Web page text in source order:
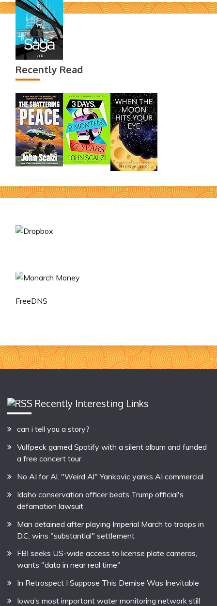
Recently Read
FreeDNS
Recently Interesting Links
can i tell you a story?
Vulfpeck gamed Spotify with a silent album and funded
a free concert tour
No AI for Al. "Weird Al" Yankovic yanks AI commercial
Idaho conservation officer beats Trump official's
defamation lawsuit
Man detained after playing Imperial March to troops in
D.C. wins "substantial" settlement
FBI seeks US-wide access to license plate cameras,
wants "data in near real time"
In Retrospect I Suppose This Demise Was Inevitable
Iowa’s most important water monitoring network still